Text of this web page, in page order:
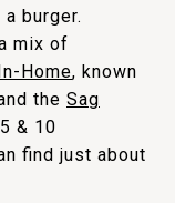
burger.
mix of
Home, known
the Sag
& 10
find just about